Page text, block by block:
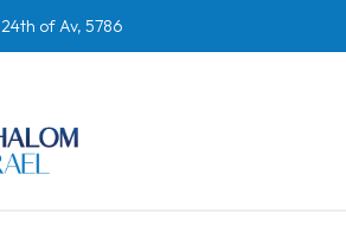
24th of Av, 5786